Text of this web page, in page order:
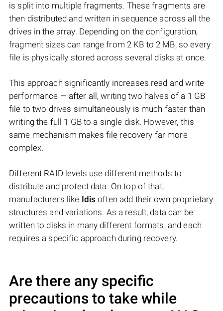
is split into multiple fragments. These fragments are
then distributed and written in sequence across all the
drives in the array. Depending on the configuration,
fragment sizes can range from 2 KB to 2 MB, so every
file is physically stored across several disks at once.
This approach significantly increases read and write
performance — after all, writing two halves of a 1 GB
file to two drives simultaneously is much faster than
writing the full 1 GB to a single disk. However, this
same mechanism makes file recovery far more
complex.
Different RAID levels use different methods to
distribute and protect data. On top of that,
manufacturers like Idis often add their own proprietary
structures and variations. As a result, data can be
written to disks in many different formats, and each
requires a specific approach during recovery.
Are there any specific
precautions to take while